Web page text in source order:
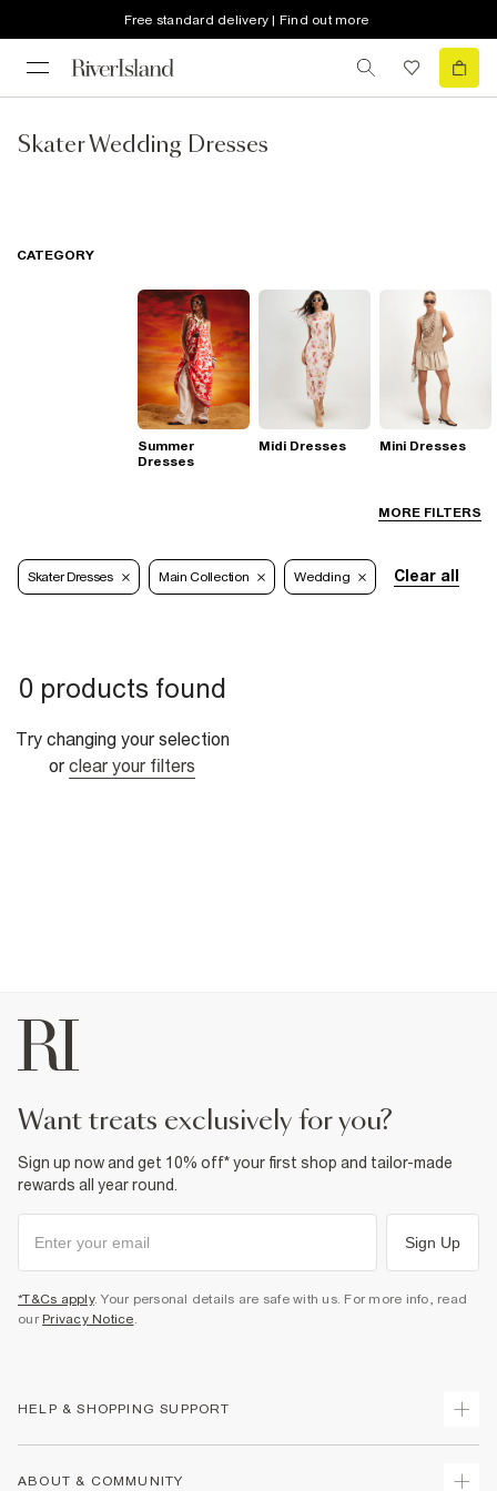
Free standard delivery | Find out more
Skater Wedding Dresses
MORE FILTERS
CATEGORY
Summer
Dresses
Midi Dresses Mini Dresses
Skater Dresses Main Collection Wedding Clear all
0 products found
Try changing your selection
or clear your filters
want treats exclusively for you?
Sign up now and get 10% off* your first shop and tailor-made
rewards all year round.
Sign Up
*T&Cs apply. Your personal details are safe with us. For more info, read
our Privacy Notice.
HELP & SHOPPING SUPPORT
ABOUT & COMMUNITY